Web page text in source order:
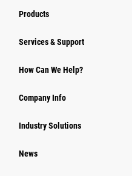
Products
Services & Support
How Can We Help?
Company Info
Industry Solutions
News